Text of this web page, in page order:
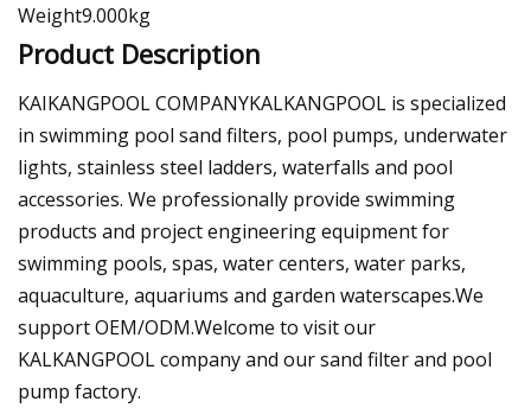
Weight9.000kg
Product Description
KAIKANGPOOL COMPANYKALKANGPOOL is specialized
in swimming pool sand filters, pool pumps, underwater
lights, stainless steel ladders, waterfalls and pool
accessories. We professionally provide swimming
products and project engineering equipment for
swimming pools, spas, water centers, water parks,
aquaculture, aquariums and garden waterscapes.We
support OEM/ODM.Welcome to visit our
KALKANGPOOL company and our sand filter and pool
pump factory.